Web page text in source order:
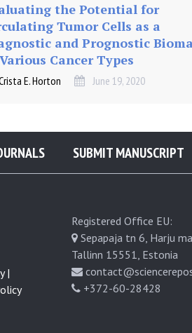
the Potential for
Tumor Cells as a
and Prognostic
Cancer Types
E. Horton June 19, 2020
SUBMIT MANUSCRIPT
Registered Office EU:
Sepapaja tn 6, Harju
Tallinn 15551, Estonia
+372-60-28428
|